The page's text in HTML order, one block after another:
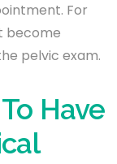
For
become
pelvic exam.
Have